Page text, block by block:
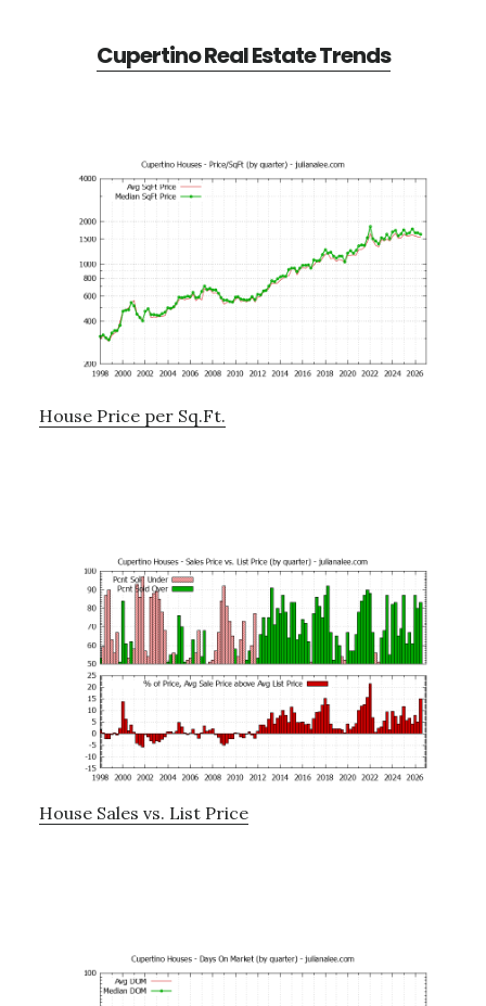
Cupertino Real Estate Trends
House Price per Sq.Ft.
House Sales vs. List Price